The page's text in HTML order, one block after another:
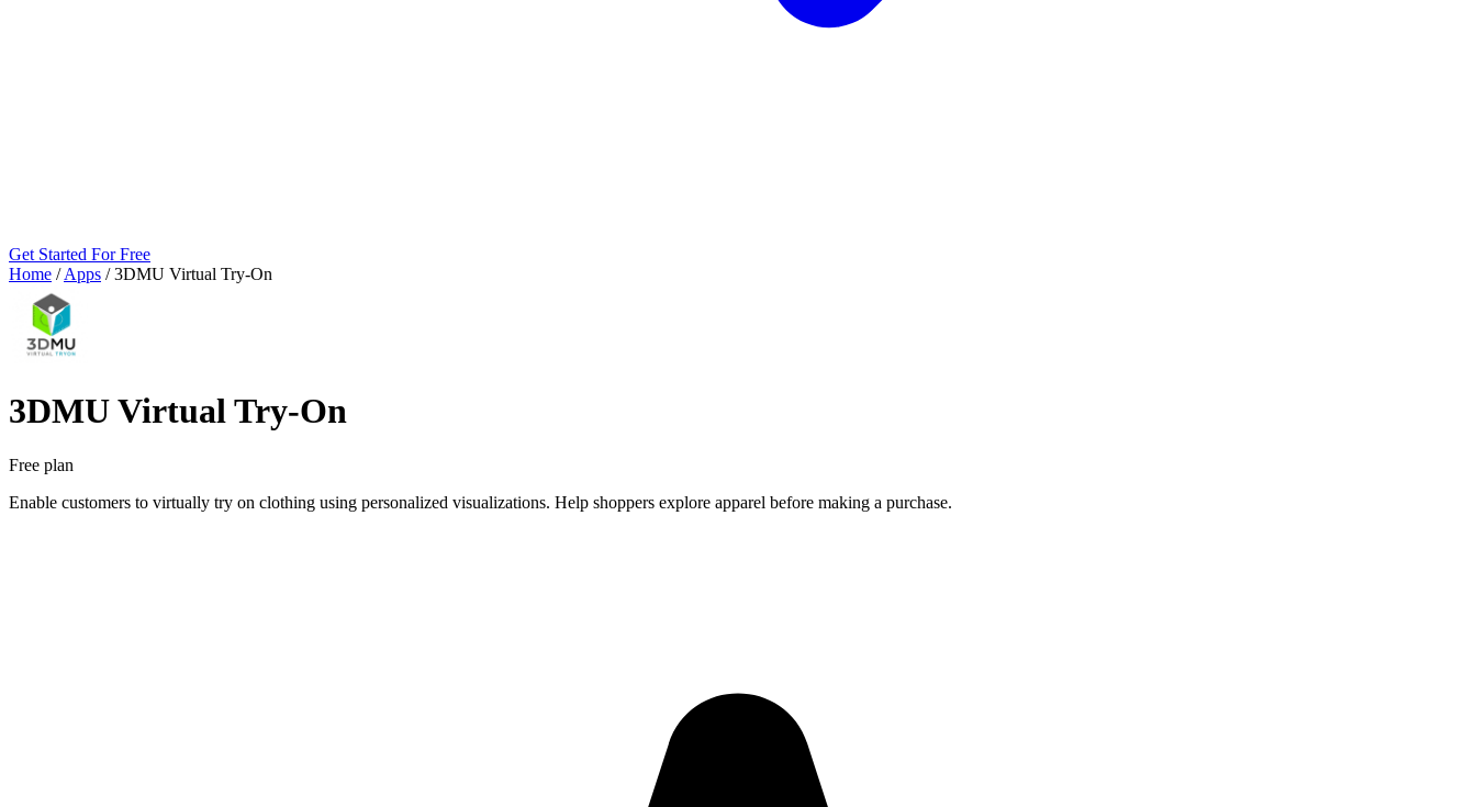
Get Started For Free
Home / Apps / 3DMU Virtual Try‑On
3DMU Virtual Try‑On
Free plan
Enable customers to virtually try on clothing using personalized visualizations. Help shoppers explore apparel before making a purchase.